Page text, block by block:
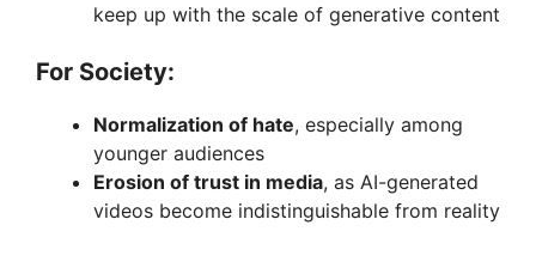
keep up with the scale of generative content
For Society:
Normalization of hate, especially among
younger audiences
Erosion of trust in media, as AI-generated
videos become indistinguishable from reality